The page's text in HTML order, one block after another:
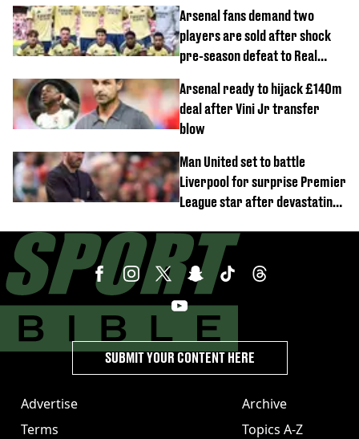
Arsenal fans demand two
players are sold after shock
pre-season defeat to Real
Arsenal ready to hijack £140m
deal after Vini Jr transfer
blow
Man United set to battle
Liverpool for surprise Premier
League star after devastating
Advertise
Terms
Archive
Topics A-Z
SUBMIT YOUR CONTENT HERE